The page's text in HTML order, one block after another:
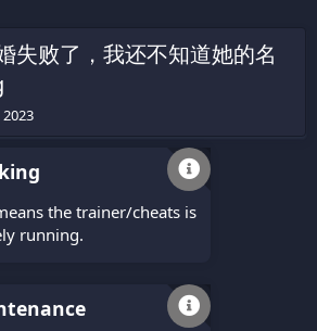
失败了，我还不知道她的名
the trainer/cheats is
running.